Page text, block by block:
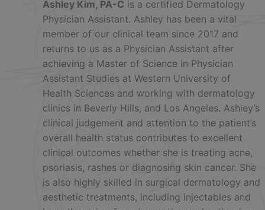
Ashley Kim, PA-C is a certified Dermatology
Physician Assistant. Ashley has been a vital
member of our clinical team since 2017 and
returns to us as a Physician Assistant after
achieving a Master of Science in Physician
Assistant Studies at Western University of
Health Sciences and working with dermatology
clinics in Beverly Hills, and Los Angeles. Ashley’s
clinical judgement and attention to the patient’s
overall health status contributes to excellent
clinical outcomes whether she is treating acne,
psoriasis, rashes or diagnosing skin cancer. She
is also highly skilled in surgical dermatology and
aesthetic treatments, including injectables and